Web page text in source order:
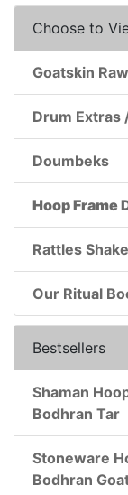
Choose to
Goatskin
Drum Extras
Doumbeks
Hoop Frame
Rattles
Our Ritual
Bestsellers
Shaman
Bodhran Tar
Stoneware
Bodhran